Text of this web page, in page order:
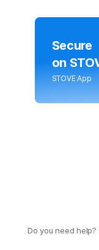
Secure
on
STOVE App
Do you need help?